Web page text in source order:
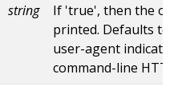
string
If 'true', then the
printed. Defaults to
user-agent
command-line